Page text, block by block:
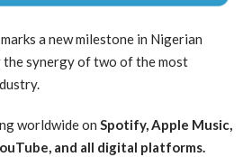
marks a new milestone in Nigerian
the synergy of two of the most
worldwide on Spotify, Apple Music,
and all digital platforms.